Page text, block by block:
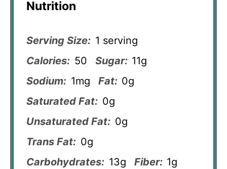
Nutrition
Serving Size: 1 serving
Calories: 50 Sugar: 11g
Sodium: 1mg Fat: 0g
Saturated Fat: 0g
Unsaturated Fat: 0g
Trans Fat: 0g
Carbohydrates: 13g Fiber: 1g